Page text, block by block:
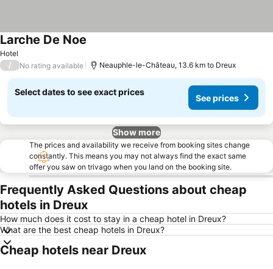
Hotel
Larche De Noe
/ No rating available Neauphle-le-Château, 13.6 km to Dreux
Select dates to see exact prices
See prices
Show more
The prices and availability we receive from booking sites change
constantly. This means you may not always find the exact same
offer you saw on trivago when you land on the booking site.
Frequently Asked Questions about cheap
hotels in Dreux
How much does it cost to stay in a cheap hotel in Dreux?
What are the best cheap hotels in Dreux?
Cheap hotels near Dreux